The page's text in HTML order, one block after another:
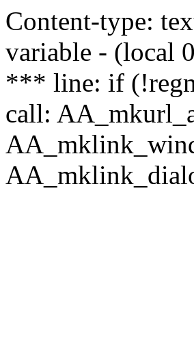
Content-type:
variable - (local
*** line: if
call: